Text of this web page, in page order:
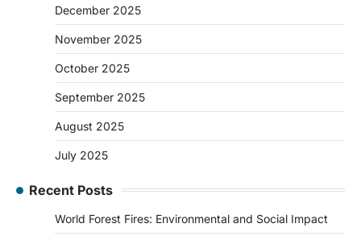
December 2025
November 2025
October 2025
September 2025
August 2025
July 2025
Recent Posts
World Forest Fires: Environmental and Social Impact